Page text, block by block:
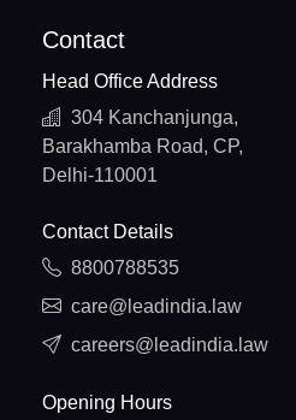
Contact
Head Office Address
304 Kanchanjunga,
Barakhamba Road, CP,
Delhi-110001
Contact Details
8800788535
care@leadindia.law
careers@leadindia.law
Opening Hours